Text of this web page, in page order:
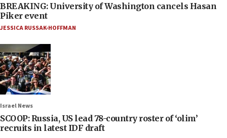
BREAKING: University of Washington cancels Hasan
Piker event
JESSICA RUSSAK-HOFFMAN
Israel News
SCOOP: Russia, US lead 78-country roster of ‘olim’
recruits in latest IDF draft